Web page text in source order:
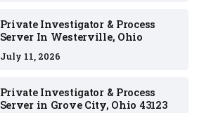
Private Investigator & Process
Server In Westerville, Ohio
July 11, 2026
Private Investigator & Process
Server in Grove City, Ohio 43123